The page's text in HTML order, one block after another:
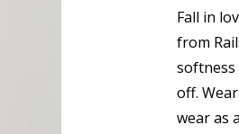
Fall in
from
off.
wear as